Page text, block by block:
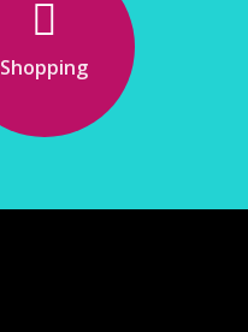
Shopping